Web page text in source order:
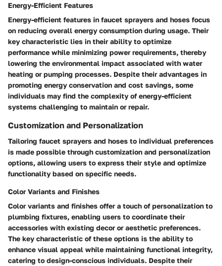
Energy-Efficient Features
Energy-efficient features in faucet sprayers and hoses focus
on reducing overall energy consumption during usage. Their
key characteristic lies in their ability to optimize
performance while minimizing power requirements, thereby
lowering the environmental impact associated with water
heating or pumping processes. Despite their advantages in
promoting energy conservation and cost savings, some
individuals may find the complexity of energy-efficient
systems challenging to maintain or repair.
Customization and Personalization
Tailoring faucet sprayers and hoses to individual preferences
is made possible through customization and personalization
options, allowing users to express their style and optimize
functionality based on specific needs.
Color Variants and Finishes
Color variants and finishes offer a touch of personalization to
plumbing fixtures, enabling users to coordinate their
accessories with existing decor or aesthetic preferences.
The key characteristic of these options is the ability to
enhance visual appeal while maintaining functional integrity,
catering to design-conscious individuals. Despite their